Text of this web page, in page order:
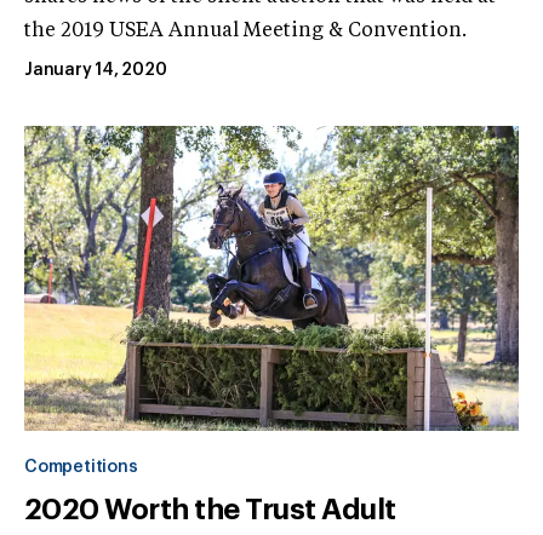
the 2019 USEA Annual Meeting & Convention.
January 14, 2020
Competitions
2020 Worth the Trust Adult